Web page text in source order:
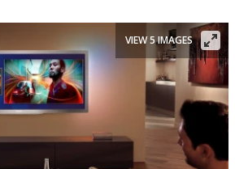
VIEW 5 IMAGES